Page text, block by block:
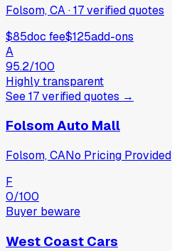
Folsom, CA·17verifiedquotes
$85doc fee$125add-ons
A
95.2/100
Highly transparent
See17verifiedquotes →
Folsom Auto Mall
Folsom, CANo Pricing Provided
F
0/100
Buyer beware
West Coast Cars